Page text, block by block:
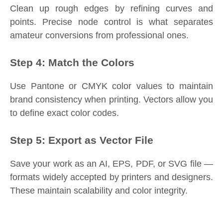
Clean up rough edges by refining curves and
points. Precise node control is what separates
amateur conversions from professional ones.
Step 4: Match the Colors
Use Pantone or CMYK color values to maintain
brand consistency when printing. Vectors allow you
to define exact color codes.
Step 5: Export as Vector File
Save your work as an AI, EPS, PDF, or SVG file —
formats widely accepted by printers and designers.
These maintain scalability and color integrity.